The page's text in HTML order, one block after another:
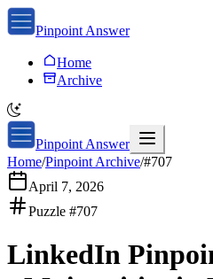
Pinpoint Answer
Home
Archive
Pinpoint Answer
Home/Pinpoint Archive/#707
April 7, 2026
Puzzle #707
LinkedIn